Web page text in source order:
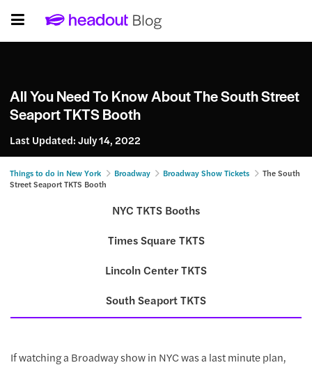
All You Need To Know About The South Street
Seaport TKTS Booth
Last Updated:July 14, 2022
Things to do in New York Broadway Broadway Show Tickets
The South
Street Seaport TKTS Booth
NYC TKTS Booths
Times Square TKTS
Lincoln Center TKTS
South Seaport TKTS
If watching a Broadway show in NYC was a last minute plan,